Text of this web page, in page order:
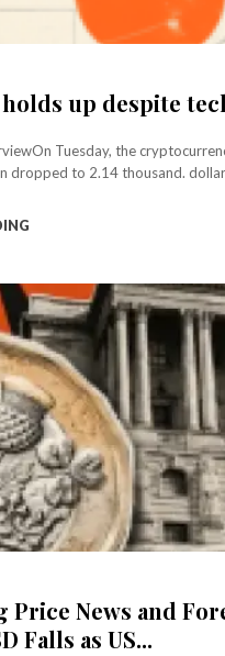
up despite
Tuesday, the
dropped to 2.14 thousand.
Price News and
Falls as US...